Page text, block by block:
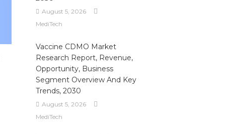
August 5, 2026
MediTech
Vaccine CDMO Market
Research Report, Revenue,
Opportunity, Business
Segment Overview And Key
Trends, 2030
August 5, 2026
MediTech